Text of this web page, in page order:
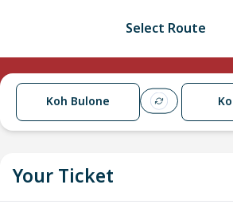
Select Route
Koh Bulone
Your Ticket